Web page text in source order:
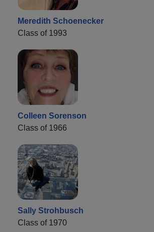
Meredith Schoenecker
Class of 1993
Colleen Sorenson
Class of 1966
Sally Strohbusch
Class of 1970